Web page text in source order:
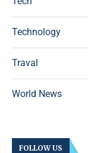
Technology
Traval
World News
FOLLOW US